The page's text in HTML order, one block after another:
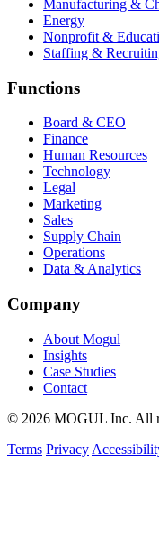
Manufacturing &
Energy
Nonprofit &
Staffing &
Functions
Board & CEO
Finance
Human Resources
Technology
Legal
Marketing
Sales
Supply Chain
Operations
Data & Analytics
Company
About Mogul
Insights
Case Studies
Contact
© 2026 MOGUL Inc. All
Terms Privacy